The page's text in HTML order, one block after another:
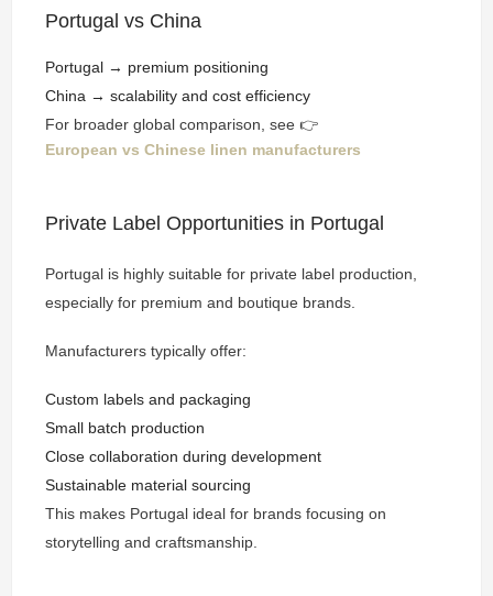
Portugal vs China
Portugal → premium positioning
China → scalability and cost efficiency
For broader global comparison, see 👉
European vs Chinese linen manufacturers
Private Label Opportunities in Portugal
Portugal is highly suitable for private label production,
especially for premium and boutique brands.
Manufacturers typically offer:
Custom labels and packaging
Small batch production
Close collaboration during development
Sustainable material sourcing
This makes Portugal ideal for brands focusing on
storytelling and craftsmanship.